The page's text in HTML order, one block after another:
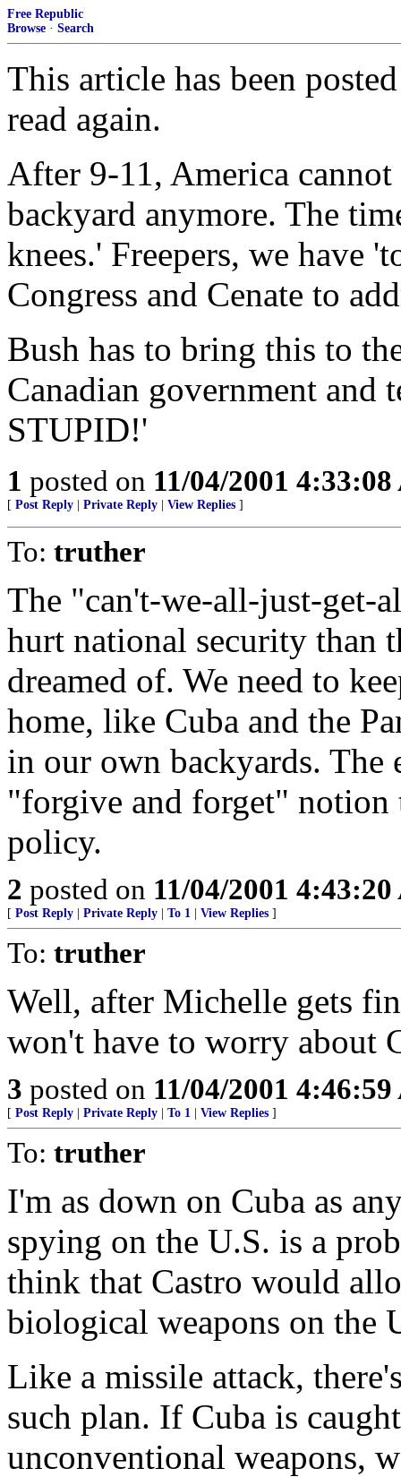
Free Republic
Browse · Search
This article has been
read again.
After 9-11, America
backyard anymore. The
knees.' Freepers, we have
Congress and Cenate to
Bush has to bring this to
Canadian government and
STUPID!'
1 posted on 11/04/2001
[ Post Reply Private Reply View Replies ]
To: truther
The "can't-we-all-just-get-
hurt national security than
dreamed of. We need to
home, like Cuba and the
in our own backyards. The
"forgive and forget" notion
policy.
2 posted on 11/04/2001
[ Post Reply Private Reply To 1 View Replies ]
To: truther
Well, after Michelle gets
won't have to worry about
3 posted on 11/04/2001
[ Post Reply Private Reply To 1 View Replies ]
To: truther
I'm as down on Cuba as
spying on the U.S. is a
think that Castro would
biological weapons on the
Like a missile attack,
such plan. If Cuba is
unconventional weapons,